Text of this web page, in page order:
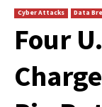
CRYPTO SCAM
Four